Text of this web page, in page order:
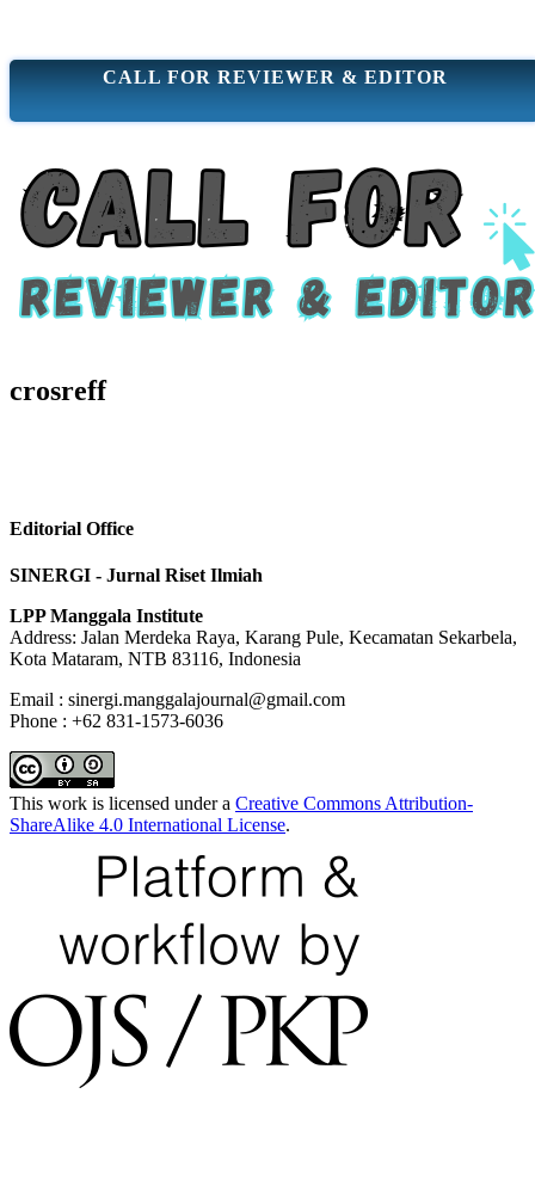
CALL FOR REVIEWER & EDITOR
crosreff
Editorial Office
SINERGI - Jurnal Riset Ilmiah
LPP Manggala Institute
Address: Jalan Merdeka Raya, Karang Pule, Kecamatan Sekarbela,
Kota Mataram, NTB 83116, Indonesia
Email : sinergi.manggalajournal@gmail.com
Phone : +62 831-1573-6036
This work is licensed under a Creative Commons Attribution-
ShareAlike 4.0 International License.